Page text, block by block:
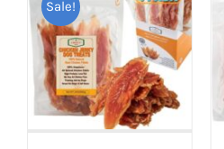
Dried Crickets
Fish Food
Sale!